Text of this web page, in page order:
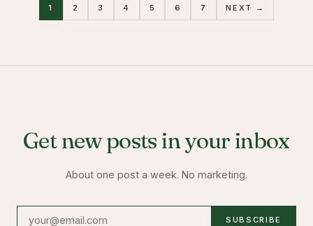
1 2 3 4 5 6 7 NEXT →
Get new posts in your inbox
About one post a week. No marketing.
SUBSCRIBE